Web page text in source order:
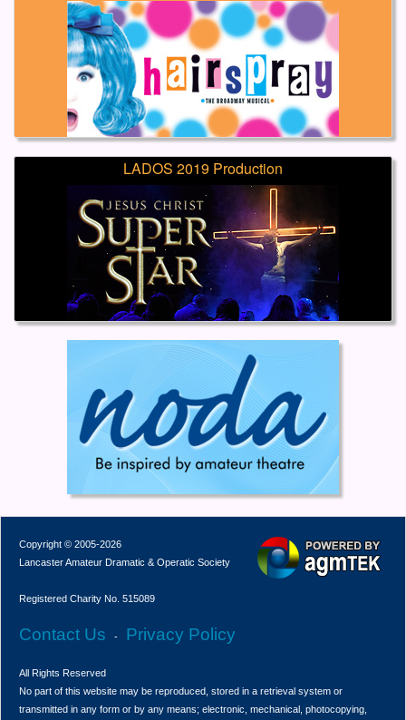
LADOS 2019 Production
Copyright © 2005-2026
Lancaster Amateur Dramatic & Operatic Society
Registered Charity No. 515089
Contact Us - Privacy Policy
All Rights Reserved
No part of this website may be reproduced, stored in a retrieval system or
transmitted in any form or by any means; electronic, mechanical, photocopying,